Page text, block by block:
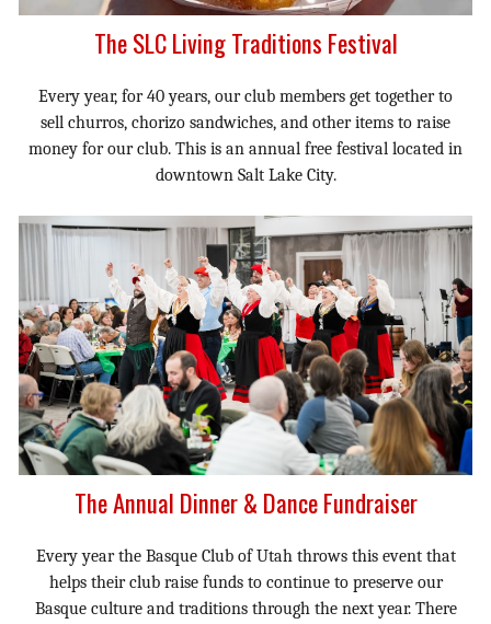
The SLC Living Traditions Festival
Every year, for 40 years, our club members get together to
sell churros, chorizo sandwiches, and other items to raise
money for our club. This is an annual free festival located in
downtown Salt Lake City.
The Annual Dinner & Dance Fundraiser
Every year the Basque Club of Utah throws this event that
helps their club raise funds to continue to preserve our
Basque culture and traditions through the next year. There